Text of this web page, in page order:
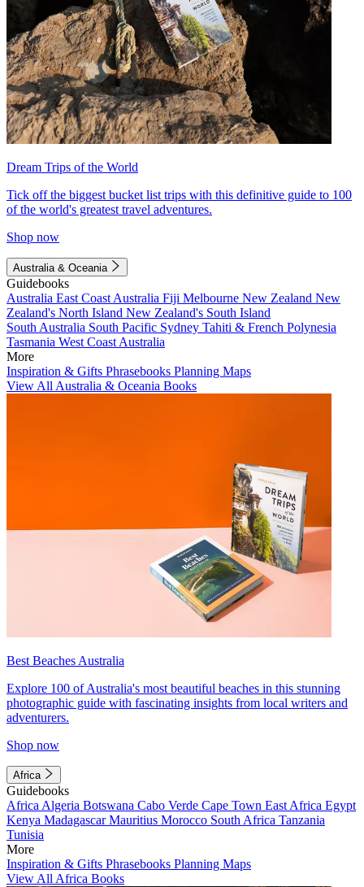
Dream Trips of the World
Tick off the biggest bucket list trips with this definitive guide to 100
of the world's greatest travel adventures.
Shop now
Australia & Oceania
Guidebooks
Australia East Coast Australia Fiji Melbourne New Zealand New
Zealand's North Island New Zealand's South Island
South Australia South Pacific Sydney Tahiti & French Polynesia
Tasmania West Coast Australia
More
Inspiration & Gifts Phrasebooks Planning Maps
View All Australia & Oceania Books
Best Beaches Australia
Explore 100 of Australia's most beautiful beaches in this stunning
photographic guide with fascinating insights from local writers and
adventurers.
Shop now
Africa
Guidebooks
Africa Algeria Botswana Cabo Verde Cape Town East Africa Egypt
Kenya MadagascarMauritius Morocco South Africa Tanzania
Tunisia
More
Inspiration & Gifts Phrasebooks Planning Maps
View All Africa Books